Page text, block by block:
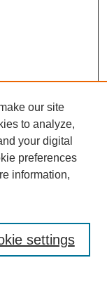
our site
to analyze,
your digital
preferences
information,
settings